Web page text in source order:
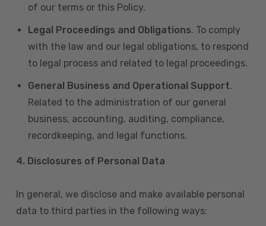
of our terms or this Policy.
Legal Proceedings and Obligations. To comply
with the law and our legal obligations, to respond
to legal process and related to legal proceedings.
General Business and Operational Support.
Related to the administration of our general
business, accounting, auditing, compliance,
recordkeeping, and legal functions.
4. Disclosures of Personal Data
In general, we disclose and make available personal
data to third parties in the following ways: